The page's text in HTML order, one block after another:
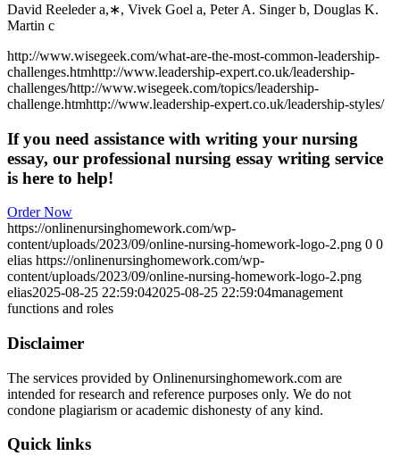
David Reeleder a,∗, Vivek Goel a, Peter A. Singer b, Douglas K.
Martin c
http://www.wisegeek.com/what-are-the-most-common-leadership-
challenges.htmhttp://www.leadership-expert.co.uk/leadership-
challenges/http://www.wisegeek.com/topics/leadership-
challenge.htmhttp://www.leadership-expert.co.uk/leadership-styles/
If you need assistance with writing your nursing
essay, our professional nursing essay writing service
is here to help!
Order Now
https://onlinenursinghomework.com/wp-
content/uploads/2023/09/online-nursing-homework-logo-2.png 0 0
elias https://onlinenursinghomework.com/wp-
content/uploads/2023/09/online-nursing-homework-logo-2.png
elias2025-08-25 22:59:042025-08-25 22:59:04management
functions and roles
Disclaimer
The services provided by Onlinenursinghomework.com are
intended for research and reference purposes only. We do not
condone plagiarism or academic dishonesty of any kind.
Quick links